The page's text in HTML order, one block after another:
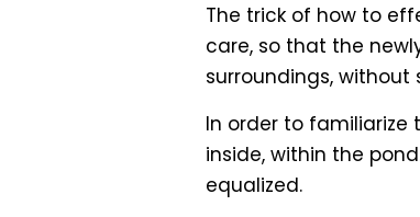
The trick of how to
care, so that the
surroundings,
In order to familiarize
inside, within the
equalized.